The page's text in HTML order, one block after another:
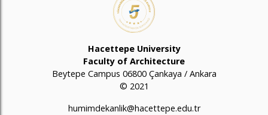
Hacettepe University
Faculty of Architecture
Beytepe Campus 06800 Çankaya / Ankara
© 2021
humimdekanlik@hacettepe.edu.tr